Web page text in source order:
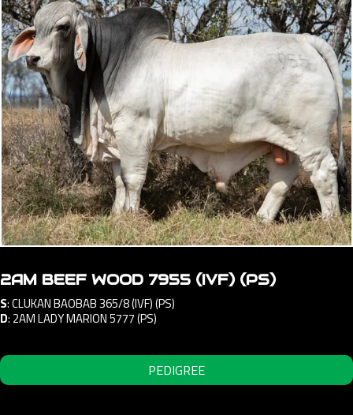
2AM BEEF WOOD 7955 (IVF) (PS)
S:CLUKAN BAOBAB 365/8 (IVF) (PS)
D: 2AM LADY MARION 5777 (PS)
PEDIGREE